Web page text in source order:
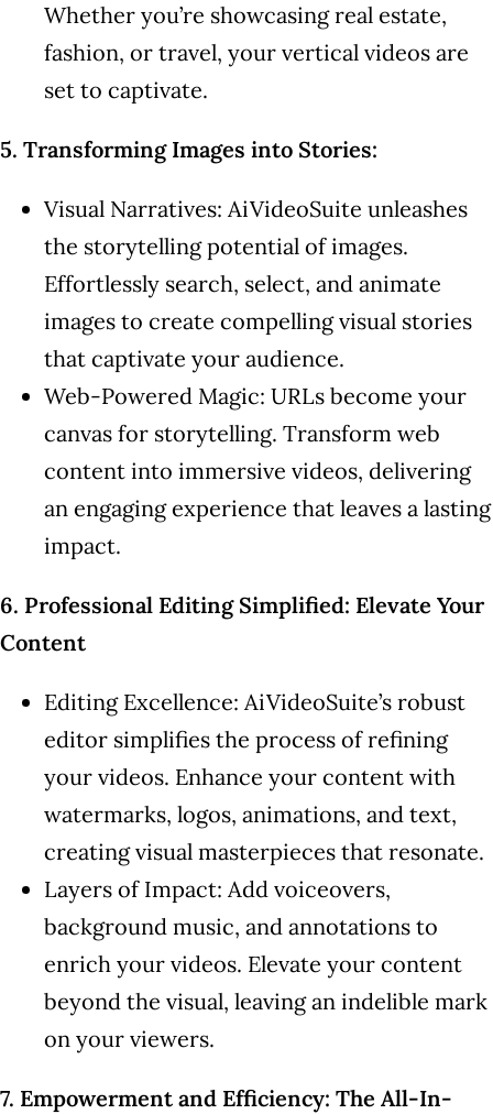
Whether you’re showcasing real estate,
fashion, or travel, your vertical videos are
set to captivate.
5. Transforming Images into Stories:
Visual Narratives: AiVideoSuite unleashes
the storytelling potential of images.
Effortlessly search, select, and animate
images to create compelling visual stories
that captivate your audience.
Web-Powered Magic: URLs become your
canvas for storytelling. Transform web
content into immersive videos, delivering
an engaging experience that leaves a lasting
impact.
6. Professional Editing Simplified: Elevate Your
Content
Editing Excellence: AiVideoSuite’s robust
editor simplifies the process of refining
your videos. Enhance your content with
watermarks, logos, animations, and text,
creating visual masterpieces that resonate.
Layers of Impact: Add voiceovers,
background music, and annotations to
enrich your videos. Elevate your content
beyond the visual, leaving an indelible mark
on your viewers.
7. Empowerment and Efficiency: The All-In-